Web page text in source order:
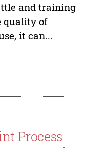
and training
quality of
it can...
Process